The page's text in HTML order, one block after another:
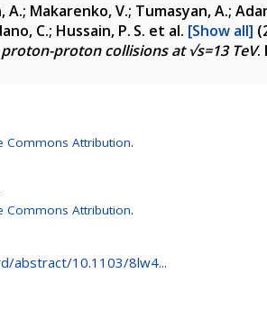
Makarenko, V.; Tumasyan, A.;
C.; Hussain, P. S. et al. [Show all]
proton collisions at √s=13 TeV.
Commons Attribution.
Commons Attribution.
abstract/10.1103/8lw4...